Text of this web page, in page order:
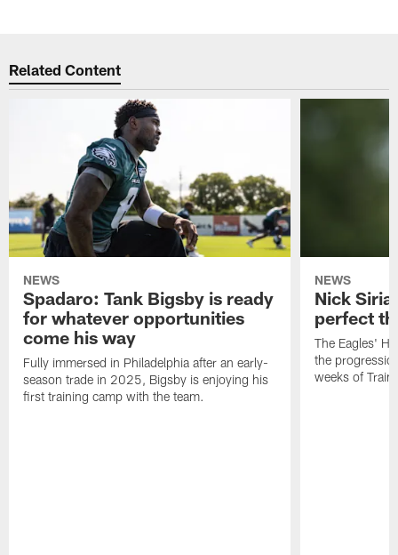
Related Content
NEWS
Spadaro: Tank Bigsby is ready
for whatever opportunities
come his way
Fully immersed in Philadelphia after an early-
season trade in 2025, Bigsby is enjoying his
first training camp with the team.
NEWS
Nick
perfect
The Eagles'
the
weeks of